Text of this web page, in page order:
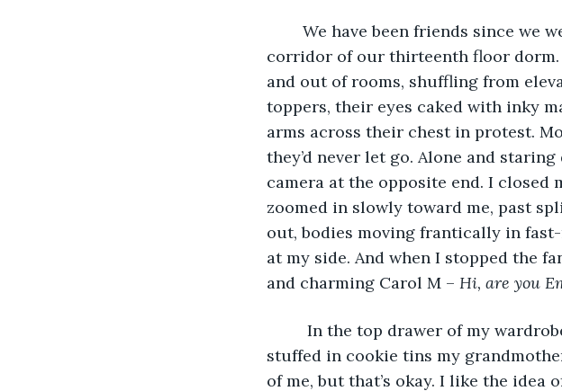
corridor of our thirteenth floor
and out of rooms, shuffling from
toppers, their eyes caked with inky
arms across their chest in protest.
they’d never let go. Alone and
camera at the opposite end. I
zoomed in slowly toward me, past
out, bodies moving frantically in
at my side. And when I stopped the
and charming Carol M – Hi, are you
stuffed in cookie tins my
of me, but that’s okay. I like the idea